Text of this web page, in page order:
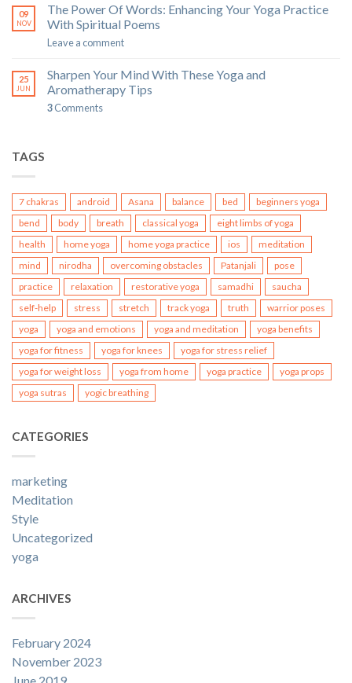
09
NOV
The Power Of Words: Enhancing Your Yoga Practice
With Spiritual Poems
Leave a comment
25
JUN
Sharpen Your Mind With These Yoga and
Aromatherapy Tips
3Comments
TAGS
7 chakras android Asana balance bed
beginners yoga
bend
body breath classical yoga
eight limbs of yoga
health
home yoga home yoga practice ios
meditation
mind
nirodha overcoming obstacles Patanjali
pose
practice
relaxation restorative yoga samadhi
saucha
self-help
stress stretch track yoga truth
warrior poses
yoga
yoga and emotions yoga and meditation
yoga benefits
yoga for fitness
yoga for knees
yoga for stress relief
yoga for weight loss
yoga from home yoga practice
yoga props
yoga sutras
yogic breathing
CATEGORIES
marketing
Meditation
Style
Uncategorized
yoga
ARCHIVES
February 2024
November 2023
June 2019